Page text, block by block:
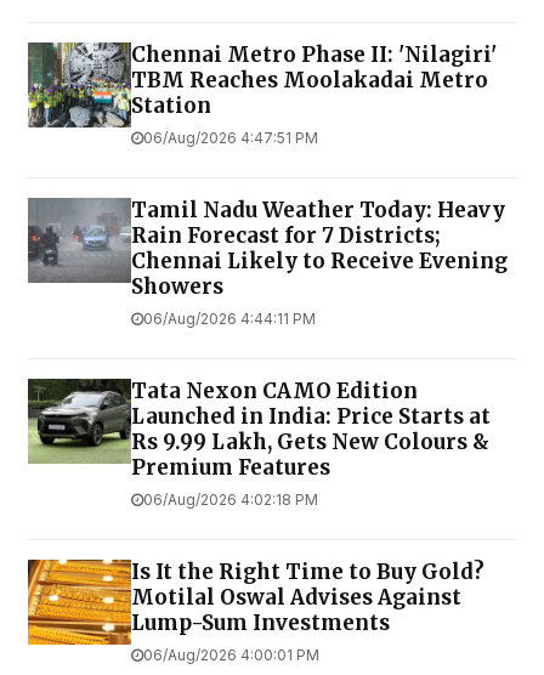
Chennai Metro Phase II: 'Nilagiri'
TBM Reaches Moolakadai Metro
Station
06/Aug/2026 4:47:51 PM
Tamil Nadu Weather Today: Heavy
Rain Forecast for 7 Districts;
Chennai Likely to Receive Evening
Showers
06/Aug/2026 4:44:11 PM
Tata Nexon CAMO Edition
Launched in India: Price Starts at
Rs 9.99 Lakh, Gets New Colours &
Premium Features
06/Aug/2026 4:02:18 PM
Is It the Right Time to Buy Gold?
Motilal Oswal Advises Against
Lump-Sum Investments
06/Aug/2026 4:00:01 PM